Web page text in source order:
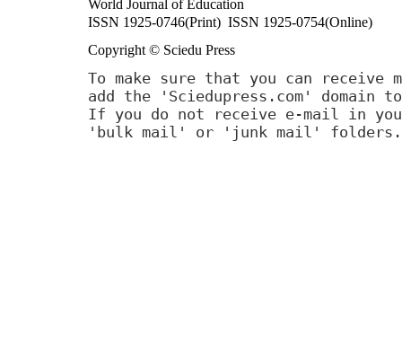
World Journal of Education
ISSN 1925-0746(Print) ISSN 1925-0754(Online)
Copyright © Sciedu Press
To make sure that you can receive
add the 'Sciedupress.com'
If you do not receive e-mail in
'bulk mail' or 'junk mail' folders.